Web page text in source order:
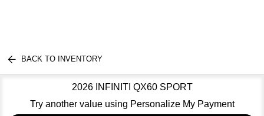
BACK TO INVENTORY
2026 INFINITI QX60 SPORT
Try another value using Personalize My Payment